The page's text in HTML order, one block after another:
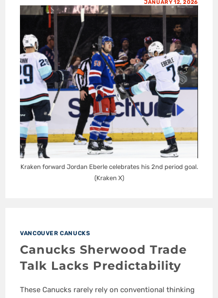
JANUARY 12, 2026
Kraken forward Jordan Eberle celebrates his 2nd period goal.
(Kraken X)
VANCOUVER CANUCKS
Canucks Sherwood Trade
Talk Lacks Predictability
These Canucks rarely rely on conventional thinking